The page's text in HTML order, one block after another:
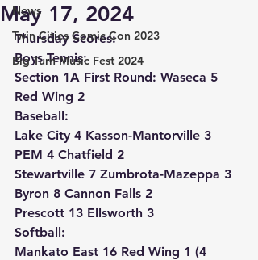
News
Twin Cities Comic Con 2023
Big Turn Music Fest 2024
May 17, 2024
Thursday Scores:
Boys Tennis:
Section 1A First Round: Waseca 5
Red Wing 2
Baseball:
Lake City 4 Kasson-Mantorville 3
PEM 4 Chatfield 2
Stewartville 7 Zumbrota-Mazeppa 3
Byron 8 Cannon Falls 2
Prescott 13 Ellsworth 3
Softball:
Mankato East 16 Red Wing 1 (4